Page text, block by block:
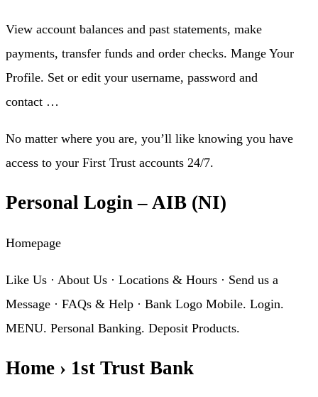
View account balances and past statements, make
payments, transfer funds and order checks. Mange Your
Profile. Set or edit your username, password and
contact …
No matter where you are, you’ll like knowing you have
access to your First Trust accounts 24/7.
Personal Login – AIB (NI)
Homepage
Like Us · About Us · Locations & Hours · Send us a
Message · FAQs & Help · Bank Logo Mobile. Login.
MENU. Personal Banking. Deposit Products.
Home › 1st Trust Bank